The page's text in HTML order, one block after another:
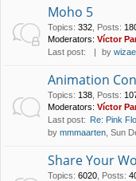
Moho 5
Topics: 332 Posts:
Moderators: Víctor
Last post:
by
Animation
Topics: 138 Posts:
Moderators: Víctor
Last post: Re: Pink
by mmmaarten , Sun
Share Your
Topics: 6020 Posts: